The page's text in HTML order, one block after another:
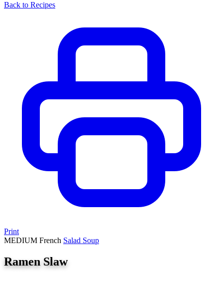
Back to Recipes
Print
MEDIUM French Salad Soup
Ramen Slaw